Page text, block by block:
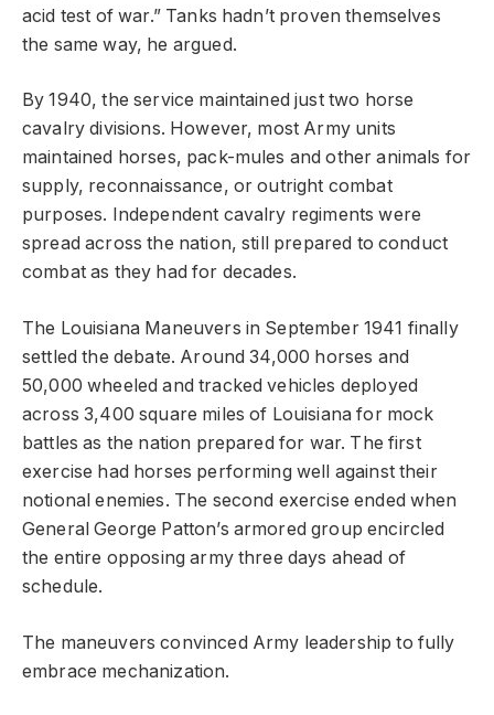
acid test of war.” Tanks hadn’t proven themselves
the same way, he argued.
By 1940, the service maintained just two horse
cavalry divisions. However, most Army units
maintained horses, pack-mules and other animals for
supply, reconnaissance, or outright combat
purposes. Independent cavalry regiments were
spread across the nation, still prepared to conduct
combat as they had for decades.
The Louisiana Maneuvers in September 1941 finally
settled the debate. Around 34,000 horses and
50,000 wheeled and tracked vehicles deployed
across 3,400 square miles of Louisiana for mock
battles as the nation prepared for war. The first
exercise had horses performing well against their
notional enemies. The second exercise ended when
General George Patton’s armored group encircled
the entire opposing army three days ahead of
schedule.
The maneuvers convinced Army leadership to fully
embrace mechanization.